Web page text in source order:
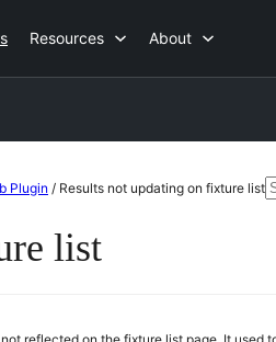
Resources About
Plugin / Results not updating on fixture list
list